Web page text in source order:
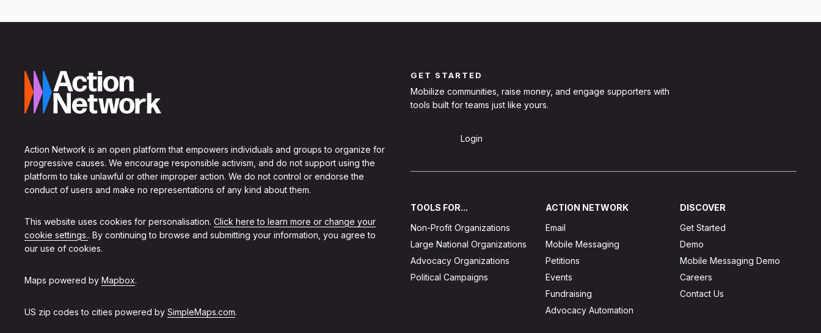
Action Network is an open platform that empowers individuals and groups to organize for
progressive causes. We encourage responsible activism, and do not support using the
platform to take unlawful or other improper action. We do not control or endorse the
conduct of users and make no representations of any kind about them.
This website uses cookies for personalisation. Click here to learn more or change your
cookie settings.. By continuing to browse and submitting your information, you agree to
our use of cookies.
Maps powered by Mapbox.
US zip codes to cities powered by SimpleMaps.com.
GET STARTED
Mobilize communities, raise money, and engage supporters with
tools built for teams just like yours.
Login
TOOLS FOR...
Non-Profit Organizations
Large National Organizations
Advocacy Organizations
Political Campaigns
ACTION NETWORK
Email
Mobile Messaging
Petitions
Events
Fundraising
Advocacy Automation
DISCOVER
Get Started
Demo
Mobile Messaging Demo
Careers
Contact Us